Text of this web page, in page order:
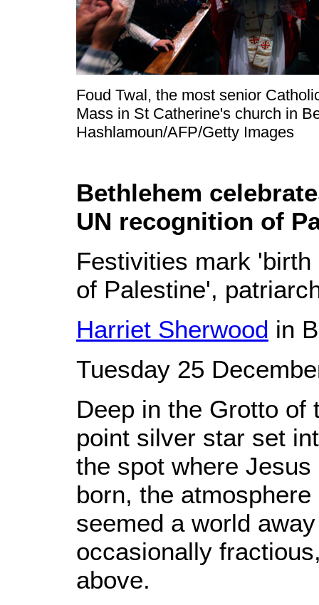
Foud Twal, the most senior
Mass in St Catherine's church in
Hashlamoun/AFP/Getty Images
Bethlehem
UN recognition of
Festivities mark
of Palestine',
Harriet Sherwood in
Tuesday 25
Deep in the Grotto of
point silver star set
the spot where
born, the
seemed a world
occasionally
above.